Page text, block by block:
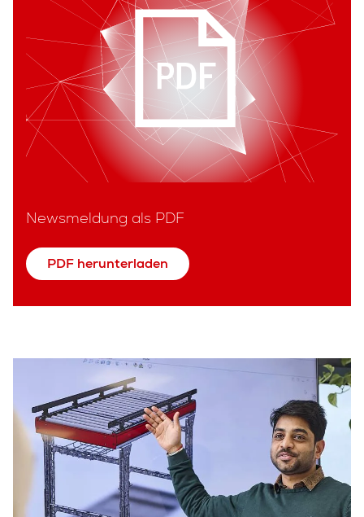
Newsmeldung als PDF
PDF herunterladen